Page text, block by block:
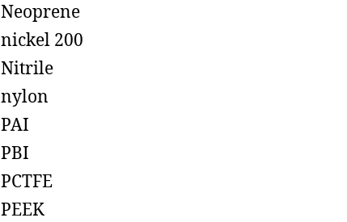
Neoprene
nickel 200
Nitrile
nylon
PAI
PBI
PCTFE
PEEK